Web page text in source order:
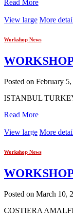
Read More
View large More
Workshop News
Posted on February
ISTANBUL
Read More
View large More
Workshop News
Posted on March 10,
COSTIERA